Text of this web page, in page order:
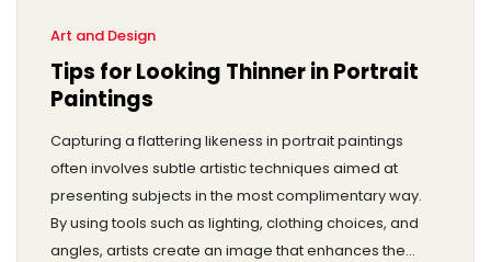
Art and Design
Tips for Looking Thinner in Portrait
Paintings
Capturing a flattering likeness in portrait paintings
often involves subtle artistic techniques aimed at
presenting subjects in the most complimentary way.
By using tools such as lighting, clothing choices, and
angles, artists create an image that enhances the